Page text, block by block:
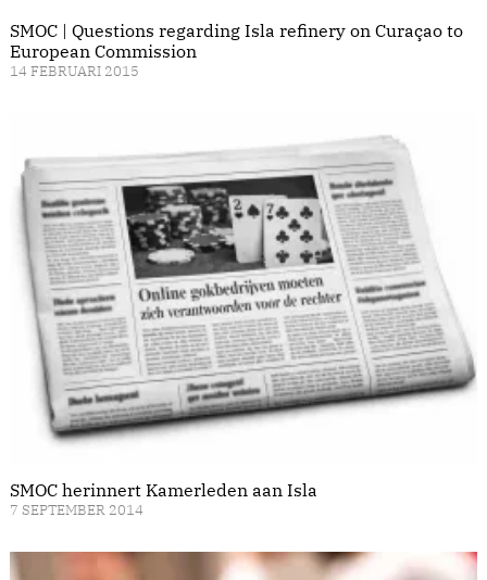
SMOC | Questions regarding Isla refinery on Curaçao to
European Commission
14 FEBRUARI 2015
SMOC herinnert Kamerleden aan Isla
7 SEPTEMBER 2014